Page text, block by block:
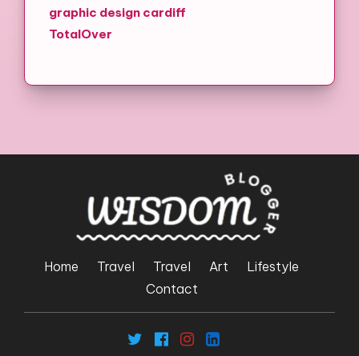
graphic design cardiff
TotalOver
Home Travel Travel Art
Lifestyle
Contact